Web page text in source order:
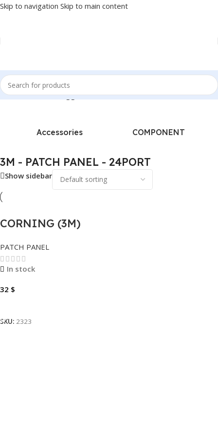
Skip to navigation Skip to main content
Home/Products tagged “3M - PATCH PANEL - 24PORT”
Accessories COMPONENT
3M - PATCH PANEL - 24PORT
Show sidebar
CORNING (3M)
CAT6-CAT5 24 PORT
VOLPPCBF24K .
PATCH PANEL
In stock
32 $
SKU: 2323